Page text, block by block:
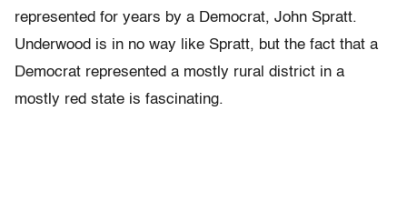
represented for years by a Democrat, John Spratt.
Underwood is in no way like Spratt, but the fact that a
Democrat represented a mostly rural district in a
mostly red state is fascinating.